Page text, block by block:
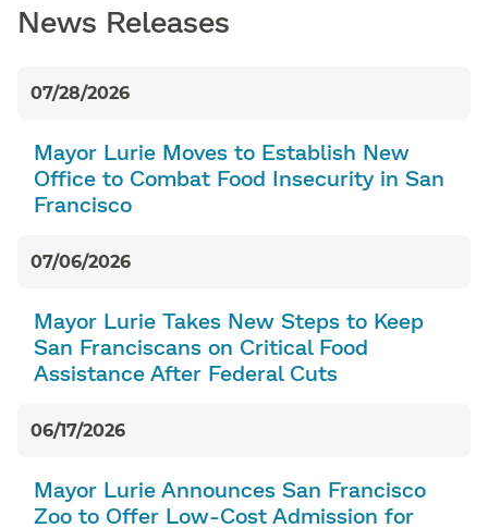
News Releases
07/28/2026
Mayor Lurie Moves to Establish New
Office to Combat Food Insecurity in San
Francisco
07/06/2026
Mayor Lurie Takes New Steps to Keep
San Franciscans on Critical Food
Assistance After Federal Cuts
06/17/2026
Mayor Lurie Announces San Francisco
Zoo to Offer Low-Cost Admission for